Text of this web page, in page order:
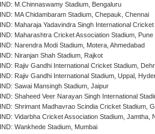
IND: M.Chinnaswamy Stadium, Bengaluru
IND: MA Chidambaram Stadium, Chepauk, Chennai
IND: Maharaja Yadavindra Singh International
IND: Maharashtra Cricket Association Stadium, Pune
IND: Narendra Modi Stadium, Motera, Ahmedabad
IND: Niranjan Shah Stadium, Rajkot
IND: Rajiv Gandhi International Cricket Stadium,
IND: Rajiv Gandhi International Stadium, Uppal,
IND: Sawai Mansingh Stadium, Jaipur
IND: Shaheed Veer Narayan Singh International
IND: Shrimant Madhavrao Scindia Cricket Stadium,
IND: Vidarbha Cricket Association Stadium, Jamtha,
IND: Wankhede Stadium, Mumbai